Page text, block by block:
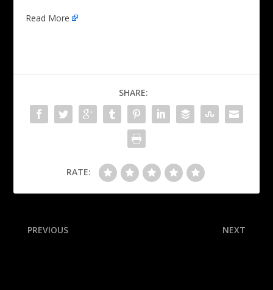
Read More
SHARE:
RATE:
PREVIOUS NEXT